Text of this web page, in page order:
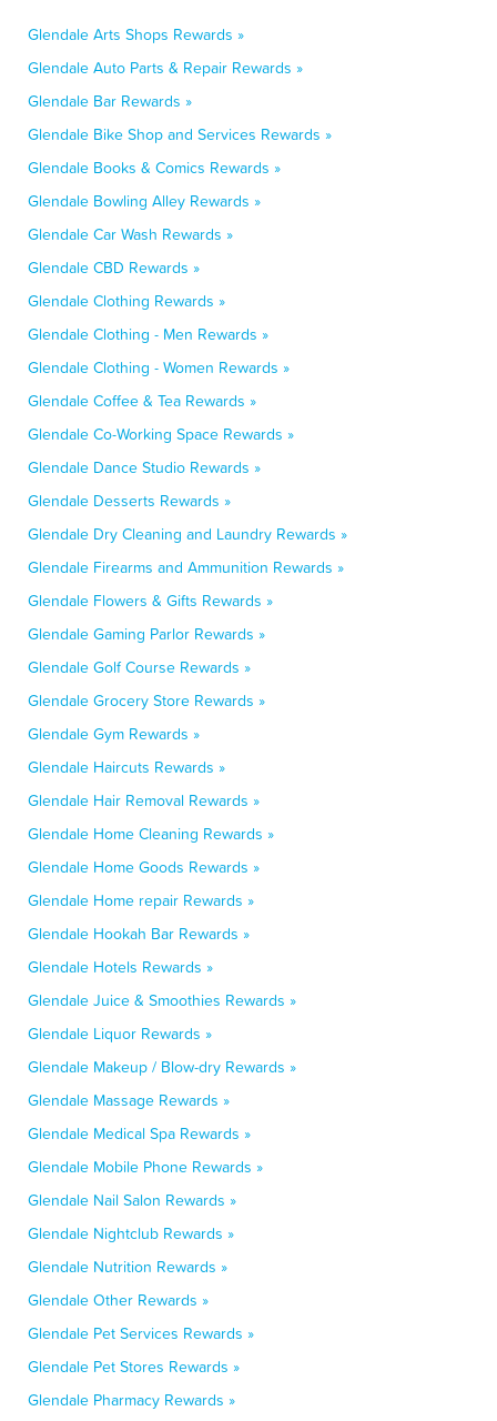
Glendale Arts Shops Rewards »
Glendale Auto Parts & Repair Rewards »
Glendale Bar Rewards »
Glendale Bike Shop and Services Rewards »
Glendale Books & Comics Rewards »
Glendale Bowling Alley Rewards »
Glendale Car Wash Rewards »
Glendale CBD Rewards »
Glendale Clothing Rewards »
Glendale Clothing - Men Rewards »
Glendale Clothing - Women Rewards »
Glendale Coffee & Tea Rewards »
Glendale Co-Working Space Rewards »
Glendale Dance Studio Rewards »
Glendale Desserts Rewards »
Glendale Dry Cleaning and Laundry Rewards »
Glendale Firearms and Ammunition Rewards »
Glendale Flowers & Gifts Rewards »
Glendale Gaming Parlor Rewards »
Glendale Golf Course Rewards »
Glendale Grocery Store Rewards »
Glendale Gym Rewards »
Glendale Haircuts Rewards »
Glendale Hair Removal Rewards »
Glendale Home Cleaning Rewards »
Glendale Home Goods Rewards »
Glendale Home repair Rewards »
Glendale Hookah Bar Rewards »
Glendale Hotels Rewards »
Glendale Juice & Smoothies Rewards »
Glendale Liquor Rewards »
Glendale Makeup / Blow-dry Rewards »
Glendale Massage Rewards »
Glendale Medical Spa Rewards »
Glendale Mobile Phone Rewards »
Glendale Nail Salon Rewards »
Glendale Nightclub Rewards »
Glendale Nutrition Rewards »
Glendale Other Rewards »
Glendale Pet Services Rewards »
Glendale Pet Stores Rewards »
Glendale Pharmacy Rewards »